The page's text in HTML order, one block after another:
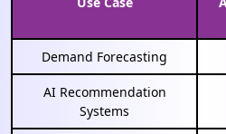
Demand Forecasting
AI Recommendation
Systems